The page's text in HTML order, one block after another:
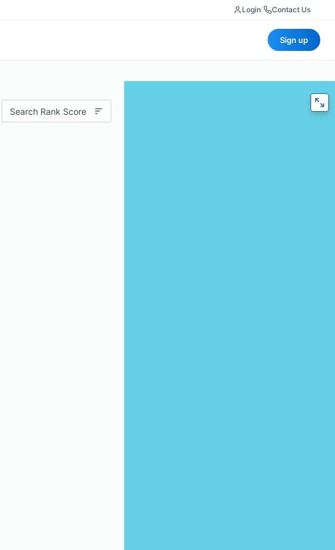
Login Contact Us
Sign up
Search Rank Score